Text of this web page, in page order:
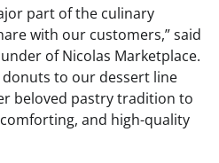
part of the culinary
with our customers,” said
of Nicolas Marketplace.
to our dessert line
beloved pastry tradition to
and high-quality